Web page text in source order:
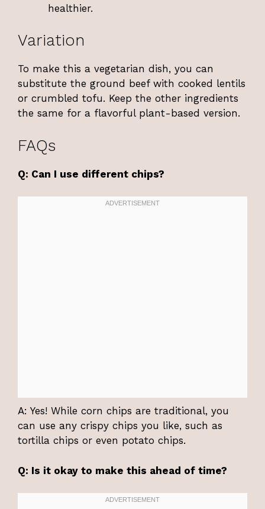
healthier.
Variation
To make this a vegetarian dish, you can
substitute the ground beef with cooked lentils
or crumbled tofu. Keep the other ingredients
the same for a flavorful plant-based version.
FAQs
Q: Can I use different chips?
A: Yes! While corn chips are traditional, you
can use any crispy chips you like, such as
tortilla chips or even potato chips.
Q: Is it okay to make this ahead of time?